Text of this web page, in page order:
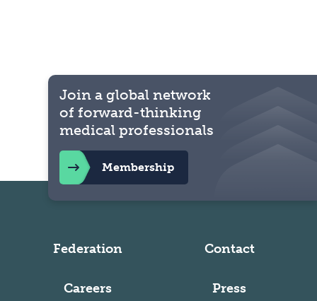
Federation Contact
Careers Press
Join a global network
of forward-thinking
medical professionals
Membership